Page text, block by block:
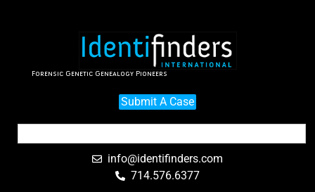
Forensic Genetic Genealogy Pioneers
Submit A Case
info@identifinders.com
714.576.6377